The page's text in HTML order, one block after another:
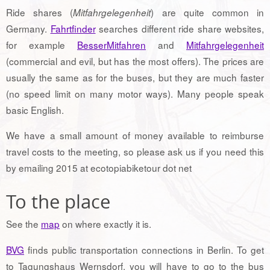
Ride shares (Mitfahrgelegenheit) are quite common in
Germany. Fahrtfindersearches different ride share websites,
for example BesserMitfahren and Mitfahrgelegenheit
(commercial and evil, but has the most offers). The prices are
usually the same as for the buses, but they are much faster
(no speed limit on many motor ways). Many people speak
basic English.
We have a small amount of money available to reimburse
travel costs to the meeting, so please ask us if you need this
by emailing 2015 at ecotopiabiketour dot net
To the place
See the map on where exactly it is.
BVG finds public transportation connections in Berlin. To get
to Tagungshaus Wernsdorf, you will have to go to the bus